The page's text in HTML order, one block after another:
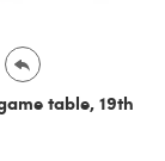
table, 19th